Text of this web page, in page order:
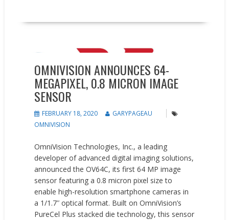
OMNIVISION ANNOUNCES 64-
MEGAPIXEL, 0.8 MICRON IMAGE
SENSOR
FEBRUARY 18, 2020
GARYPAGEAU
OMNIVISION
OmniVision Technologies, Inc., a leading
developer of advanced digital imaging solutions,
announced the OV64C, its first 64 MP image
sensor featuring a 0.8 micron pixel size to
enable high-resolution smartphone cameras in
a 1/1.7ʺ optical format. Built on OmniVision’s
PureCel Plus stacked die technology, this sensor